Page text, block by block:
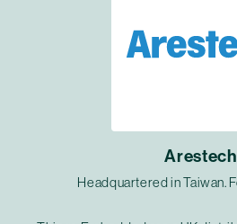
Arestech
Headquartered in Taiwan.